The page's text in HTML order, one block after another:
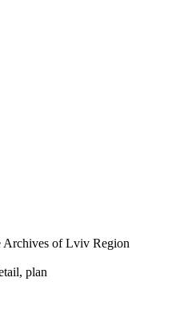
Archives of Lviv Region
plan